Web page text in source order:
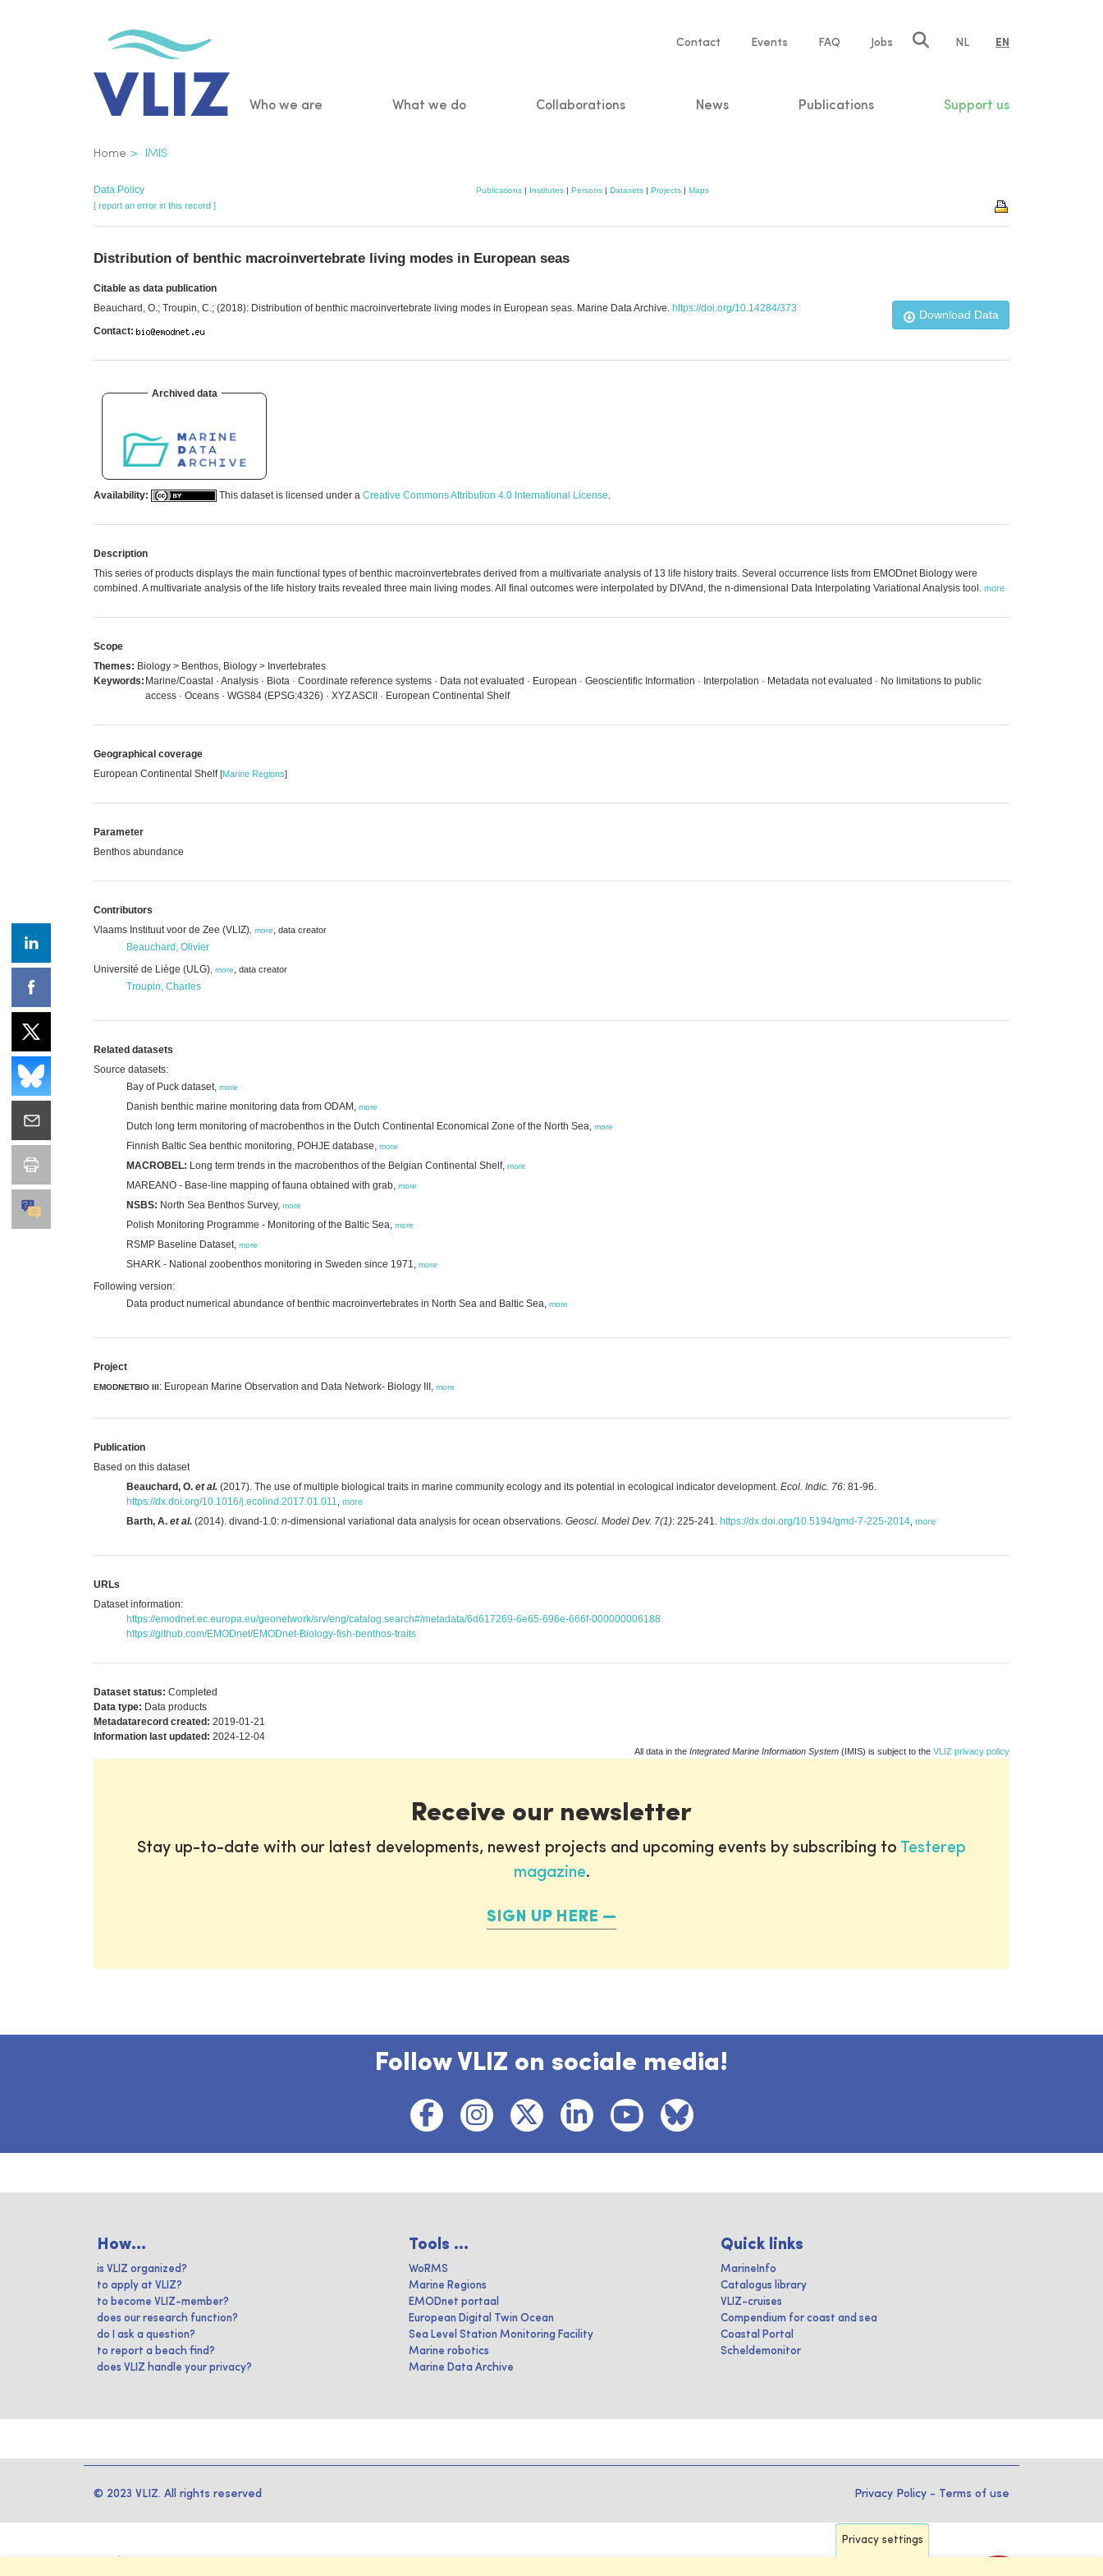
Service
Contact Events FAQ Jobs NL EN
Main
Who we are What we do Collaborations News Publications Support us
Breadcrumb
Home IMIS
Data Policy Publications | Institutes | Persons | Datasets | Projects | Maps
[ report an error in this record ]
Distribution of benthic macroinvertebrate living modes in European seas
Citable as data publication
Download Data
Beauchard, O.; Troupin, C.; (2018): Distribution of benthic macroinvertebrate living modes in European seas. Marine Data Archive. https://doi.org/10.14284/373
Contact:
Archived data
Availability: This dataset is licensed under a Creative Commons Attribution 4.0 International License.
Description
This series of products displays the main functional types of benthic macroinvertebrates derived from a multivariate analysis of 13 life history traits. Several occurrence lists from EMODnet Biology were
combined. A multivariate analysis of the life history traits revealed three main living modes. All final outcomes were interpolated by DIVAnd, the n-dimensional Data Interpolating Variational Analysis tool. more
Scope
Themes: Biology > Benthos, Biology > Invertebrates
Keywords: Marine/Coastal · Analysis · Biota · Coordinate reference systems · Data not evaluated · European · Geoscientific Information · Interpolation · Metadata not evaluated · No limitations to public
access · Oceans · WGS84 (EPSG:4326) · XYZ ASCII · European Continental Shelf
Geographical coverage
European Continental Shelf[Marine Regions]
Parameter
Benthos abundance
Contributors
Vlaams Instituut voor de Zee (VLIZ) more, data creator
Beauchard, Olivier
Université de Liège (ULG) more, data creator
Troupin, Charles
Related datasets
Source datasets:
Bay of Puck dataset, more
Danish benthic marine monitoring data from ODAM, more
Dutch long term monitoring of macrobenthos in the Dutch Continental Economical Zone of the North Sea, more
Finnish Baltic Sea benthic monitoring, POHJE database, more
MACROBEL: Long term trends in the macrobenthos of the Belgian Continental Shelf, more
MAREANO - Base-line mapping of fauna obtained with grab, more
NSBS: North Sea Benthos Survey, more
Polish Monitoring Programme - Monitoring of the Baltic Sea, more
RSMP Baseline Dataset, more
SHARK - National zoobenthos monitoring in Sweden since 1971, more
Following version:
Data product numerical abundance of benthic macroinvertebrates in North Sea and Baltic Sea, more
Project
EMODNETBIO III: European Marine Observation and Data Network- Biology III, more
Publication
Based on this dataset
Beauchard, O. et al. (2017). The use of multiple biological traits in marine community ecology and its potential in ecological indicator development. Ecol. Indic. 76: 81-96.
https://dx.doi.org/10.1016/j.ecolind.2017.01.011 more
Barth, A. et al. (2014). divand-1.0: n-dimensional variational data analysis for ocean observations. Geosci. Model Dev. 7(1): 225-241. https://dx.doi.org/10.5194/gmd-7-225-2014 more
URLs
Dataset information:
https://emodnet.ec.europa.eu/geonetwork/srv/eng/catalog.search#/metadata/6d617269-6e65-696e-666f-000000006188
https://github.com/EMODnet/EMODnet-Biology-fish-benthos-traits
Dataset status: Completed
Data type: Data products
Metadatarecord created: 2019-01-21
Information last updated: 2024-12-04
All data in the Integrated Marine Information System (IMIS) is subject to the VLIZ privacy policy
Receive our newsletter
Stay up-to-date with our latest developments, newest projects and upcoming events by subscribing to Testerep
magazine.
SIGN UP HERE
Follow VLIZ on sociale media!
How...
is VLIZ organized?
to apply at VLIZ?
to become VLIZ-member?
does our research function?
do I ask a question?
to report a beach find?
does VLIZ handle your privacy?
Tools ...
WoRMS
Marine Regions
EMODnet portaal
European Digital Twin Ocean
Sea Level Station Monitoring Facility
Marine robotics
Marine Data Archive
Quick links
MarineInfo
Catalogus library
VLIZ-cruises
Compendium for coast and sea
Coastal Portal
Scheldemonitor
© 2023 VLIZ. All rights reserved Privacy Policy - Terms of use
Privacy settings